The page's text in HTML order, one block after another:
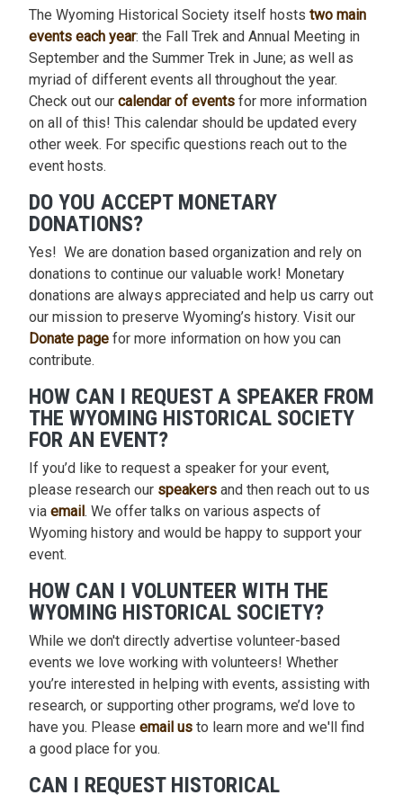
The Wyoming Historical Society itself hosts two main
events each year: the Fall Trek and Annual Meeting in
September and the Summer Trek in June; as well as
myriad of different events all throughout the year.
Check out our calendar of events for more information
on all of this! This calendar should be updated every
other week. For specific questions reach out to the
event hosts.
DO YOU ACCEPT MONETARY
DONATIONS?
Yes! We are donation based organization and rely on
donations to continue our valuable work! Monetary
donations are always appreciated and help us carry out
our mission to preserve Wyoming’s history. Visit our
Donate page for more information on how you can
contribute.
HOW CAN I REQUEST A SPEAKER FROM
THE WYOMING HISTORICAL SOCIETY
FOR AN EVENT?
If you’d like to request a speaker for your event,
please research our speakers and then reach out to us
via email. We offer talks on various aspects of
Wyoming history and would be happy to support your
event.
HOW CAN I VOLUNTEER WITH THE
WYOMING HISTORICAL SOCIETY?
While we don't directly advertise volunteer-based
events we love working with volunteers! Whether
you’re interested in helping with events, assisting with
research, or supporting other programs, we’d love to
have you. Please email us to learn more and we'll find
a good place for you.
CAN I REQUEST HISTORICAL